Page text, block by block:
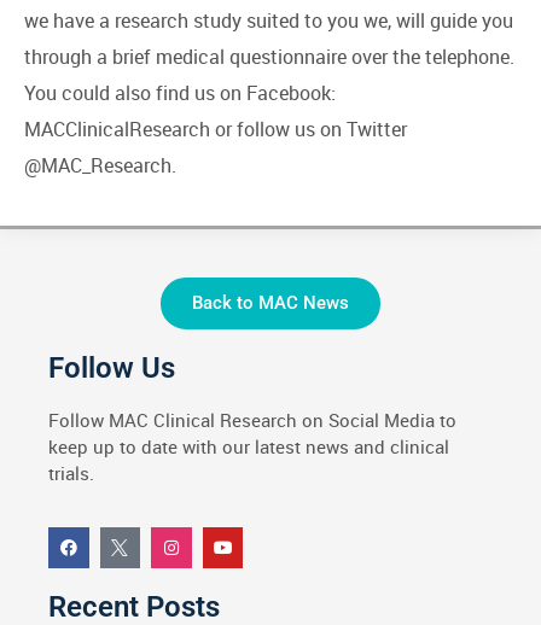
we have a research study suited to you we, will guide you
through a brief medical questionnaire over the telephone.
You could also find us on Facebook:
MACClinicalResearch or follow us on Twitter
@MAC_Research.
Back to MAC News
Follow Us
Follow MAC Clinical Research on Social Media to
keep up to date with our latest news and clinical
trials.
Recent Posts